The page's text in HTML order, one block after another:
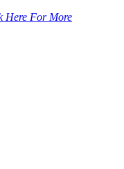
Here For More